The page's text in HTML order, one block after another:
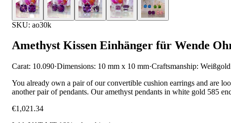
SKU: ao30k
Amethyst Kissen Einhänger für Wende
Carat: 10.090·Dimensions: 10 mm x 10 mm·Craftsmanship:
You already own a pair of our convertible cushion earrings and are
another pair of pendants. Our amethyst pendants in white gold 585
€1,021.34